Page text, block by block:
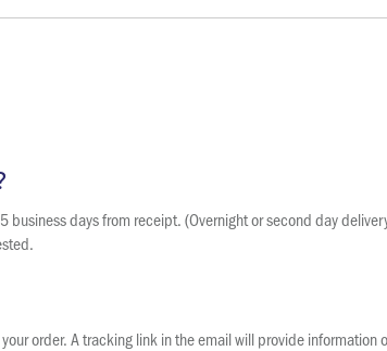
days from receipt. (Overnight or second day
order. A tracking link in the email will provide information